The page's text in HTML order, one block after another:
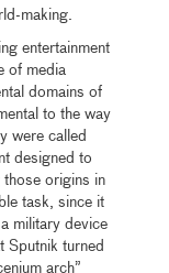
making.
entertainment
of media
domains of
to the way
were called
designed to
those origins in
task, since it
military device
Sputnik turned
arch”